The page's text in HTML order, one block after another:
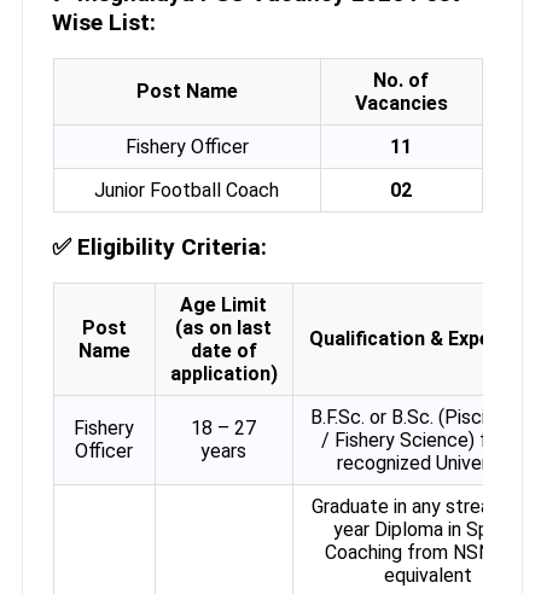
Wise List:
Post Name
No. of
Vacancies
Fishery Officer
11
Junior Football Coach
02
✅ Eligibility Criteria:
Post
Name
Age Limit
(as on last
date of
application)
Qualification &
Fishery
Officer
18 – 27
years
B.F.Sc. or B.Sc.
/ Fishery Science) from a
recognized University
Graduate in any stream +
year Diploma in Sports
Coaching from NSNIS or
equivalent